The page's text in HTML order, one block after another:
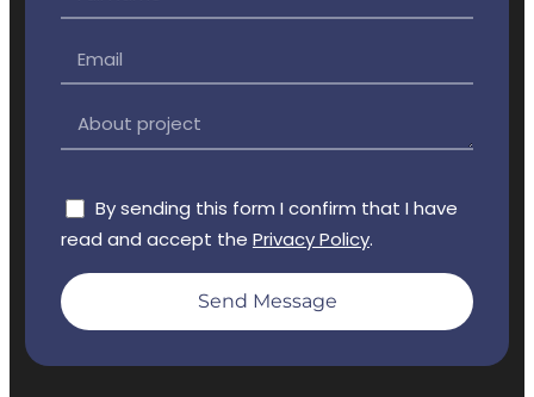
By sending this form I confirm that I have
read and accept the Privacy Policy.
Send Message